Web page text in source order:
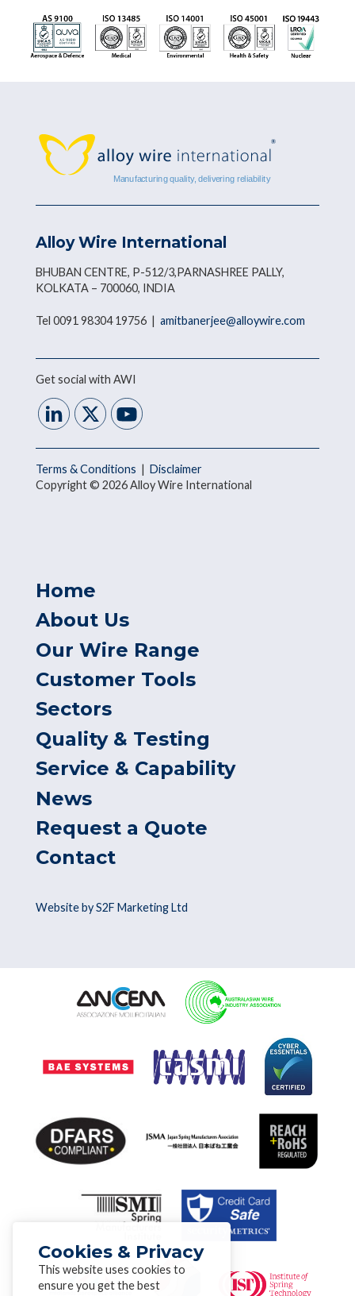
Alloy Wire International
BHUBAN CENTRE, P-512/3,PARNASHREE PALLY,
KOLKATA – 700060, INDIA
Tel 0091 98304 19756 | amitbanerjee@alloywire.com
Get social with AWI
Terms & Conditions | Disclaimer
Copyright © 2026 Alloy Wire International
Home
About Us
Our Wire Range
Customer Tools
Sectors
Quality & Testing
Service & Capability
News
Request a Quote
Contact
Website by S2F Marketing Ltd
Cookies & Privacy
This website uses cookies to
ensure you get the best